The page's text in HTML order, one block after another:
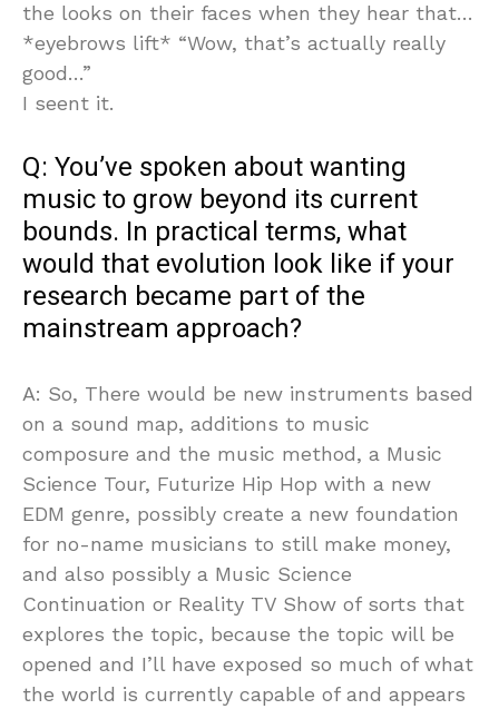
the looks on their faces when they hear that…
*eyebrows lift* “Wow, that’s actually really
good…”
I seent it.
Q: You’ve spoken about wanting
music to grow beyond its current
bounds. In practical terms, what
would that evolution look like if your
research became part of the
mainstream approach?
A: So, There would be new instruments based
on a sound map, additions to music
composure and the music method, a Music
Science Tour, Futurize Hip Hop with a new
EDM genre, possibly create a new foundation
for no-name musicians to still make money,
and also possibly a Music Science
Continuation or Reality TV Show of sorts that
explores the topic, because the topic will be
opened and I’ll have exposed so much of what
the world is currently capable of and appears